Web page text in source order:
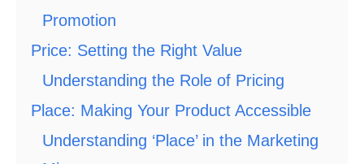
Promotion
Price: Setting the Right Value
Understanding the Role of Pricing
Place: Making Your Product Accessible
Understanding ‘Place’ in the Marketing